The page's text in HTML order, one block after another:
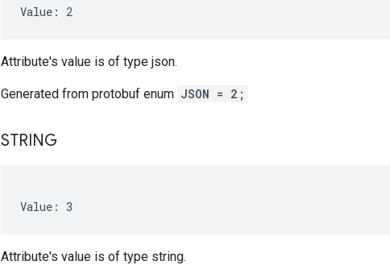
Value: 2
Attribute's value is of type json.
Generated from protobuf enum JSON = 2;
STRING
Value: 3
Attribute's value is of type string.